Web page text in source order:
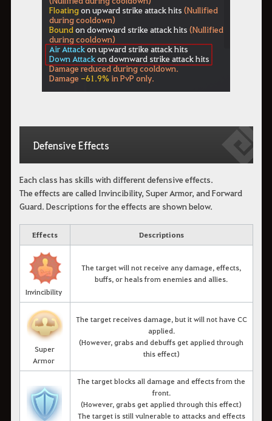
Defensive Effects
Each class has skills with different defensive effects.
The effects are called Invincibility, Super Armor, and Forward
Guard. Descriptions for the effects are shown below.
Effects Descriptions
Invincibility
The target will not receive any damage, effects,
buffs, or heals from enemies and allies.
Super
Armor
The target receives damage, but it will not have CC
applied.
(However, grabs and debuffs get applied through
this effect)
The target blocks all damage and effects from the
front.
(However, grabs get applied through this effect)
The target is still vulnerable to attacks and effects